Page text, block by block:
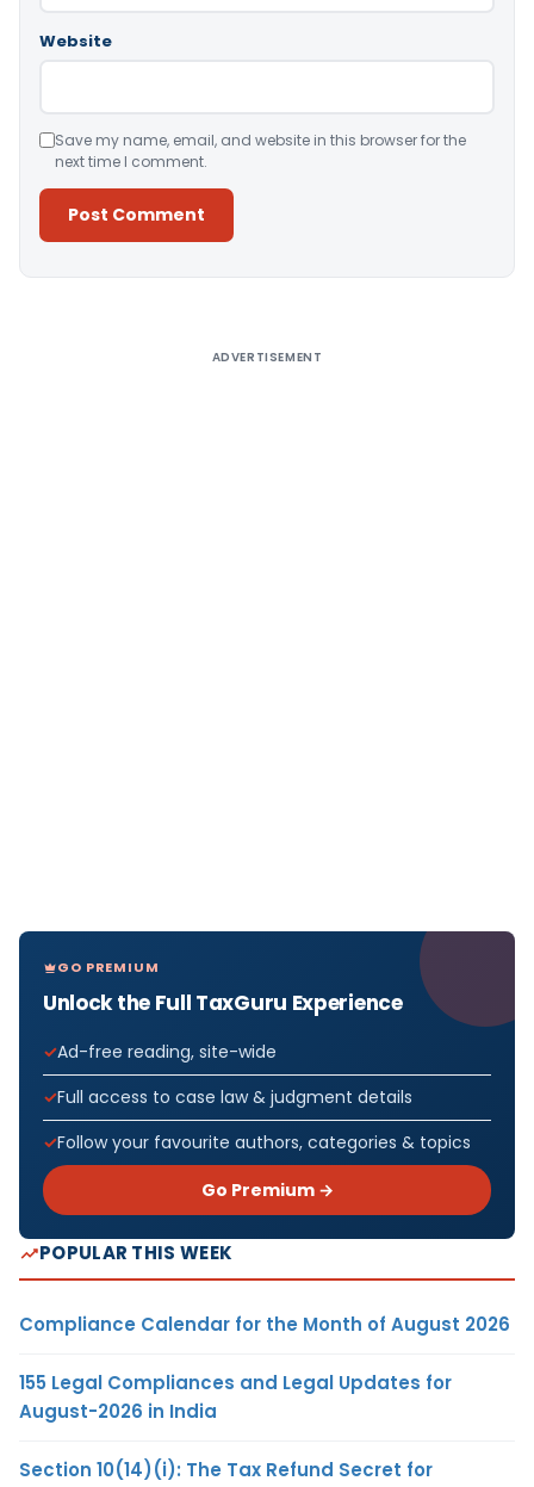
Website
Save my name, email, and website in this browser for the
next time I comment.
ADVERTISEMENT
GO PREMIUM
Unlock the Full TaxGuru Experience
Ad-free reading, site-wide
Full access to case law & judgment details
Follow your favourite authors, categories & topics
Go Premium →
POPULAR THIS WEEK
Compliance Calendar for the Month of August 2026
155 Legal Compliances and Legal Updates for
August-2026 in India
Section 10(14)(i): The Tax Refund Secret for